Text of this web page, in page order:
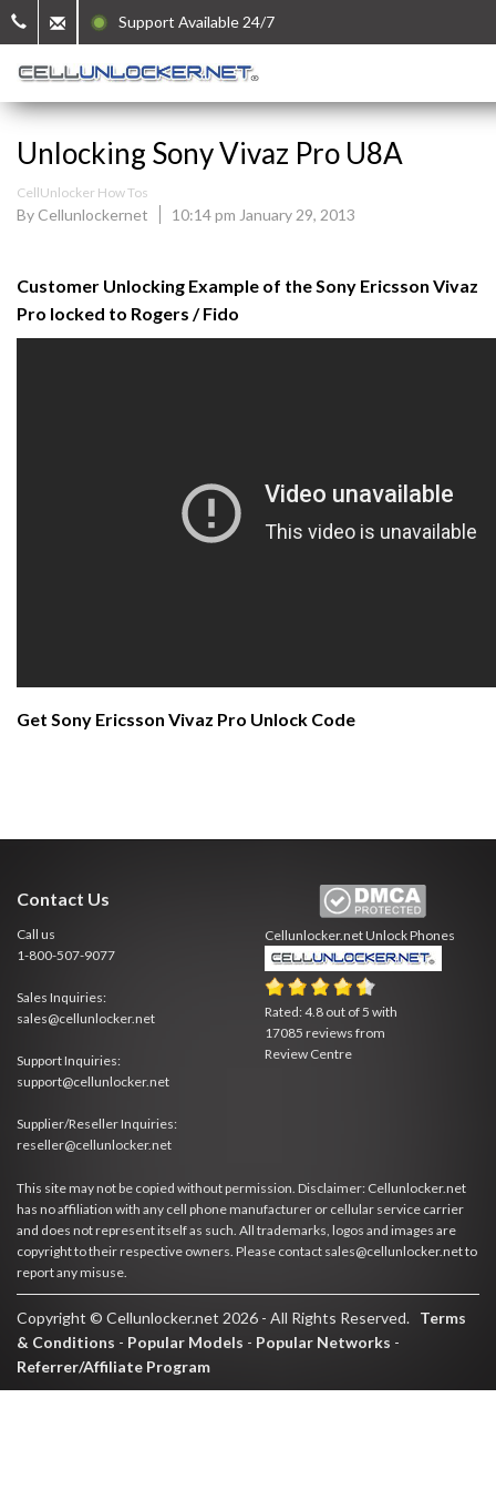
Support Available 24/7
Unlocking Sony Vivaz Pro U8A
CellUnlocker How Tos
By Cellunlockernet 10:14 pm January 29, 2013
Customer Unlocking Example of the Sony Ericsson Vivaz
Pro locked to Rogers / Fido
Get Sony Ericsson Vivaz Pro Unlock Code
Contact Us
Call us
1-800-507-9077
Sales Inquiries:
sales@cellunlocker.net
Support Inquiries:
support@cellunlocker.net
Supplier/Reseller Inquiries:
reseller@cellunlocker.net
Cellunlocker.netUnlock Phones
Rated:4.8 out of5 with
17085 reviews from
Review Centre
This site may not be copied without permission. Disclaimer: Cellunlocker.net
has no affiliation with any cell phone manufacturer or cellular service carrier
and does not represent itself as such. All trademarks, logos and images are
copyright to their respective owners. Please contact sales@cellunlocker.net to
report any misuse.
Copyright © Cellunlocker.net 2026 - All Rights Reserved. Terms
& Conditions - Popular Models - Popular Networks -
Referrer/Affiliate Program